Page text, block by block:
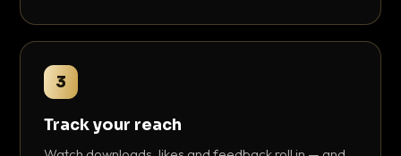
3
Track your reach